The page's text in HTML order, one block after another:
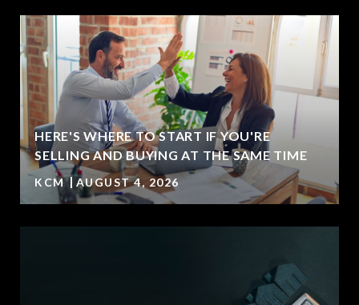
HERE'S WHERE TO START IF YOU'RE
SELLING AND BUYING AT THE SAME TIME
KCM AUGUST 4, 2026